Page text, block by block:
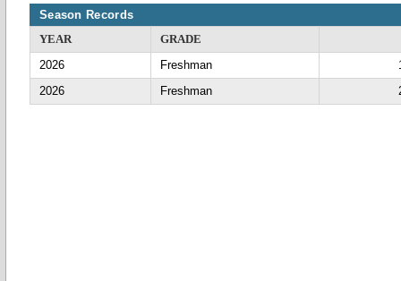
Season Records
YEAR
GRADE
2026
Freshman
2026
Freshman